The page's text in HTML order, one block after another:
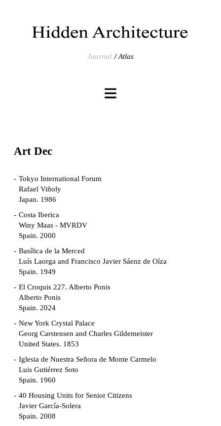
Journal Atlas
Art Dec
Tokyo International Forum
Rafael Viñoly
Japan. 1986
Costa Iberica
Winy Maas - MVRDV
Spain. 2000
Basílica de la Merced
Luís Laorga and Francisco Javier Sáenz de Oíza
Spain. 1949
El Croquis 227. Alberto Ponis
Alberto Ponis
Spain. 2024
New York Crystal Palace
Georg Carstensen and Charles Gildemeister
United States. 1853
Iglesia de Nuestra Señora de Monte Carmelo
Luis Gutiérrez Soto
Spain. 1960
40 Housing Units for Senior Citizens
Javier García-Solera
Spain. 2008